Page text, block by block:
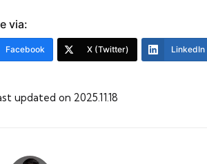
via:
Facebook X (Twitter) LinkedIn
updated on 2025.11.18